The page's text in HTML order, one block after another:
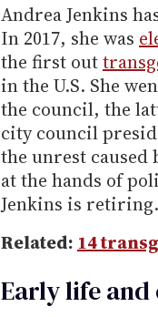
Andrea Jenkins
In 2017, she was
the first out
in the U.S. She
the council, the
city council
the unrest caused
at the hands of
Jenkins is retiring.
Related: 14
Early life